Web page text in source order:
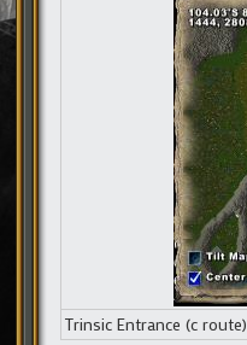
Trinsic Entrance (c route)